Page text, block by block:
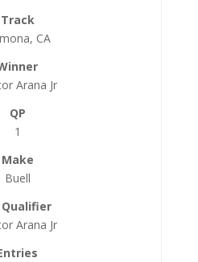
CA
Arana Jr
1
Buell
Arana Jr